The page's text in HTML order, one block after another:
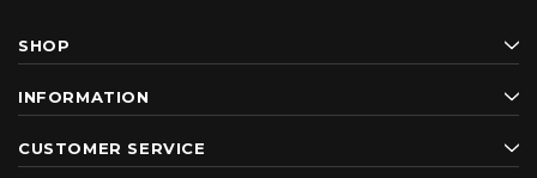
SHOP
INFORMATION
CUSTOMER SERVICE